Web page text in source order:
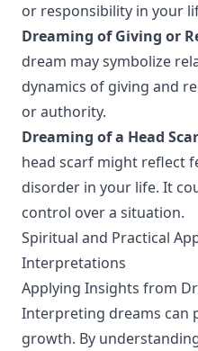
or responsibility in your
Dreaming of Giving or
dream may symbolize
dynamics of giving and
or authority.
Dreaming of a Head
head scarf might reflect
disorder in your life. It
control over a situation.
Spiritual and Practical
Interpretations
Applying Insights from
Interpreting dreams can
growth. By